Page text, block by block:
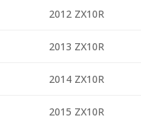
2012 ZX10R
2013 ZX10R
2014 ZX10R
2015 ZX10R